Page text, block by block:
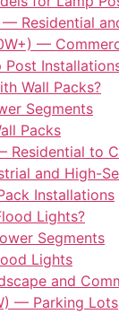
Residential
—
Post
Wall Packs?
Segments
Packs
Residential to
and High-
Installations
Lights?
Segments
Lights
and
— Parking